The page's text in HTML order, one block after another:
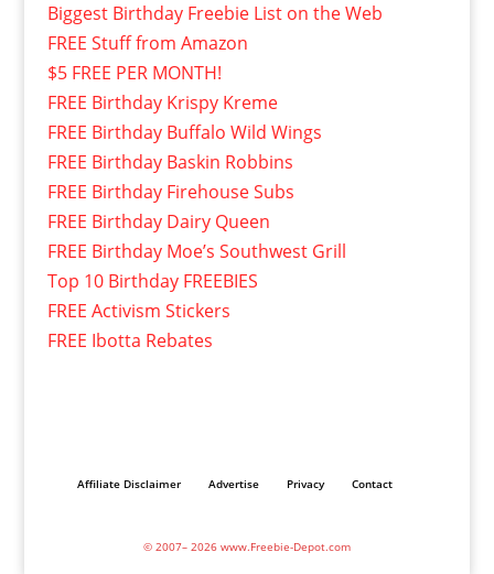
Biggest Birthday Freebie List on the Web
FREE Stuff from Amazon
$5 FREE PER MONTH!
FREE Birthday Krispy Kreme
FREE Birthday Buffalo Wild Wings
FREE Birthday Baskin Robbins
FREE Birthday Firehouse Subs
FREE Birthday Dairy Queen
FREE Birthday Moe’s Southwest Grill
Top 10 Birthday FREEBIES
FREE Activism Stickers
FREE Ibotta Rebates
Affiliate Disclaimer Advertise Privacy Contact
© 2007– 2026 www.Freebie-Depot.com